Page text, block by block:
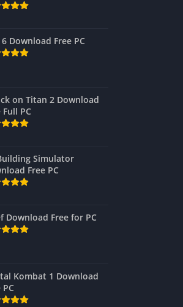
6 Download Free PC
on Titan 2 Download
Full PC
Simulator
Free PC
Download Free for PC
Kombat 1 Download
PC